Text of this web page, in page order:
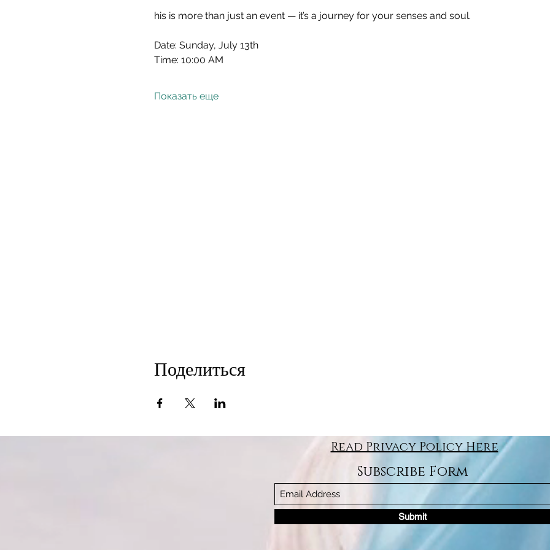
his is more than just an event — it’s a journey for your senses and soul.
Date: Sunday, July 13th
Time: 10:00 AM
Показать еще
Поделиться
Subscribe Form
Submit
Read Privacy Policy Here